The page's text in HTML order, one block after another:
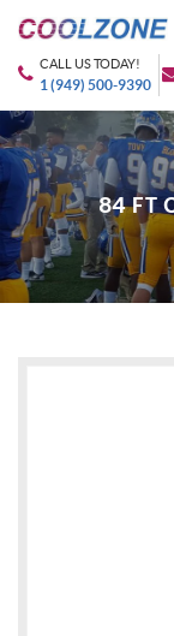
CALL US TODAY!
1 (949) 500-9390
84 FT